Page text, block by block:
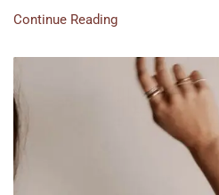
Continue Reading